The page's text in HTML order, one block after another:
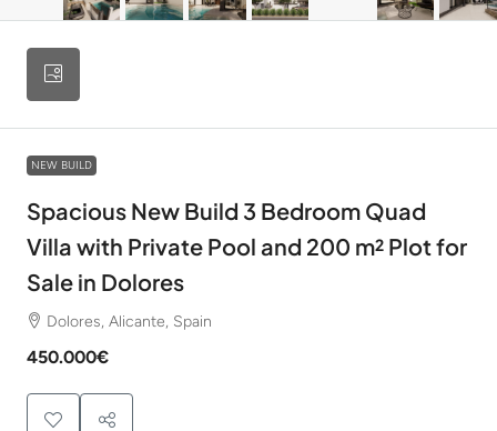
NEW BUILD
Spacious New Build 3 Bedroom Quad
Villa with Private Pool and 200 m² Plot for
Sale in Dolores
Dolores, Alicante, Spain
450.000€